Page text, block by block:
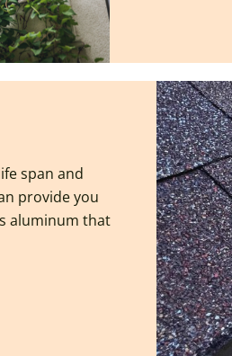
span and
provide you
aluminum that